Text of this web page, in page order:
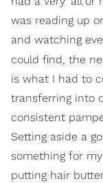
was reading up
and watching
could find, the
is what I had to
transferring into
consistent
Setting aside a
something for
putting hair